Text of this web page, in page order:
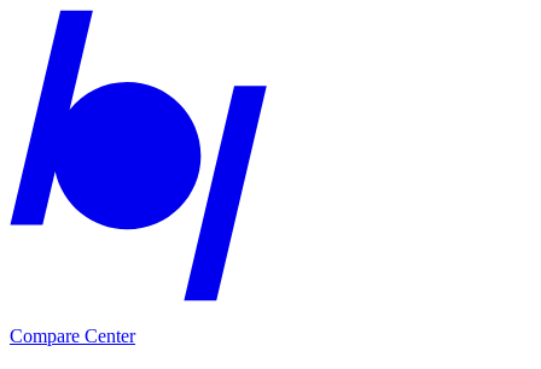
Compare Center